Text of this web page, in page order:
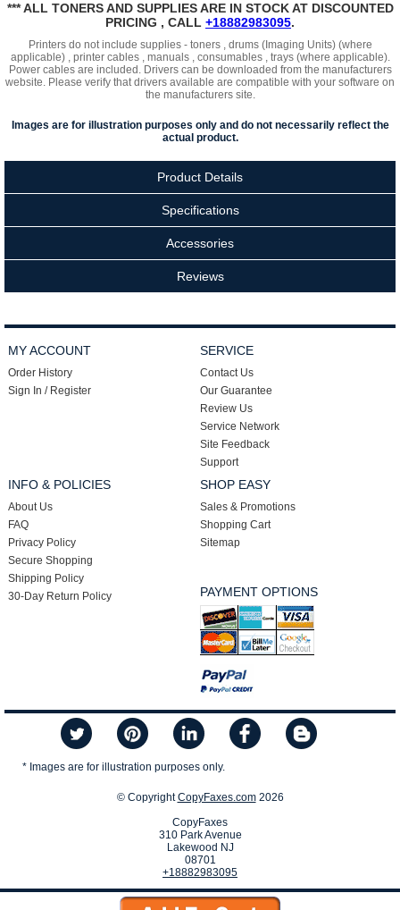
*** ALL TONERS AND SUPPLIES ARE IN STOCK AT DISCOUNTED
PRICING , CALL +18882983095.
Printers do not include supplies - toners , drums (Imaging Units) (where
applicable) , printer cables , manuals , consumables , trays (where applicable).
Power cables are included. Drivers can be downloaded from the manufacturers
website. Please verify that drivers available are compatible with your software on
the manufacturers site.
Images are for illustration purposes only and do not necessarily reflect the
actual product.
Product Details
Specifications
Accessories
Reviews
MY ACCOUNT
Order History
Sign In / Register
SERVICE
Contact Us
Our Guarantee
Review Us
Service Network
Site Feedback
Support
INFO & POLICIES
About Us
FAQ
Privacy Policy
Secure Shopping
Shipping Policy
30-Day Return Policy
SHOP EASY
Sales & Promotions
Shopping Cart
Sitemap
PAYMENT OPTIONS
* Images are for illustration purposes only.
© CopyrightCopyFaxes.com2026
CopyFaxes
310 Park Avenue
Lakewood NJ
08701
+18882983095